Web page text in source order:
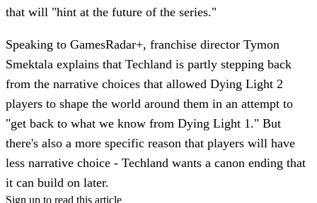
that will "hint at the future of the series."
Speaking to GamesRadar+, franchise director Tymon
Smektala explains that Techland is partly stepping back
from the narrative choices that allowed Dying Light 2
players to shape the world around them in an attempt to
"get back to what we know from Dying Light 1." But
there's also a more specific reason that players will have
less narrative choice - Techland wants a canon ending that
it can build on later.
Sign up to read this article